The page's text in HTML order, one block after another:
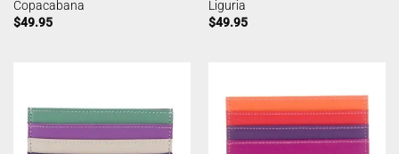
Copacabana
$49.95
Liguria
$49.95